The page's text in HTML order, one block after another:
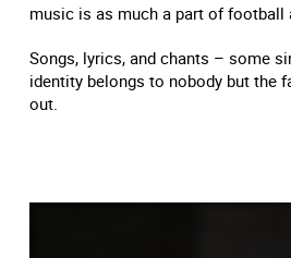
music is as much a part of football
Songs, lyrics, and chants – some
identity belongs to nobody but the
out.